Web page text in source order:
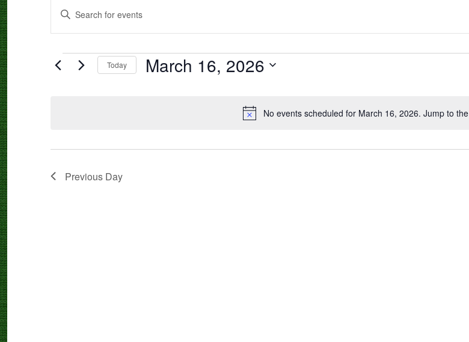
Notice
No events scheduled for March 16, 2026. Jump to the
Search
and
Views
Navigation
Enter
Keyword.
for
Keyword.
Today March 16, 2026
Previous Day